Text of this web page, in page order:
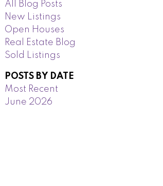
All Blog Posts
New Listings
Open Houses
Real Estate Blog
Sold Listings
POSTS BY DATE
Most Recent
June 2026